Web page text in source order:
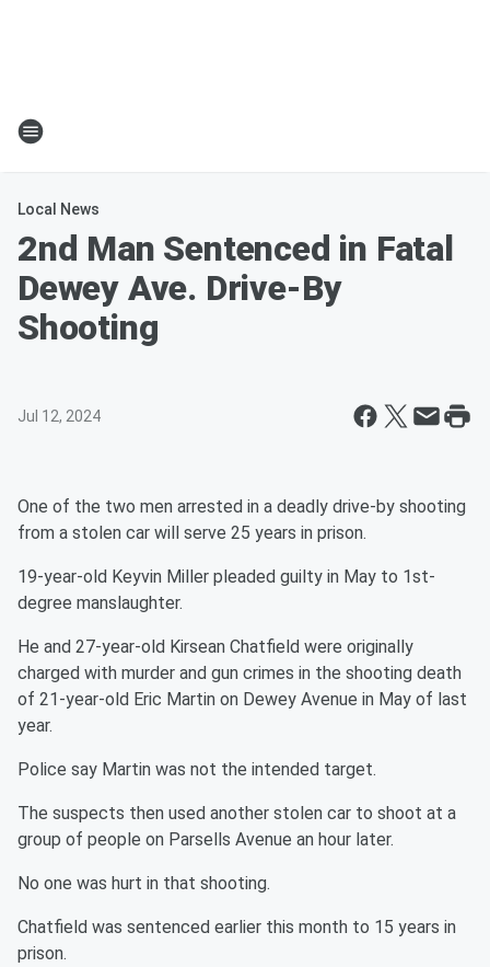
Local News
2nd Man Sentenced in Fatal
Dewey Ave. Drive-By
Shooting
Jul 12, 2024
One of the two men arrested in a deadly drive-by shooting
from a stolen car will serve 25 years in prison.
19-year-old Keyvin Miller pleaded guilty in May to 1st-
degree manslaughter.
He and 27-year-old Kirsean Chatfield were originally
charged with murder and gun crimes in the shooting death
of 21-year-old Eric Martin on Dewey Avenue in May of last
year.
Police say Martin was not the intended target.
The suspects then used another stolen car to shoot at a
group of people on Parsells Avenue an hour later.
No one was hurt in that shooting.
Chatfield was sentenced earlier this month to 15 years in
prison.